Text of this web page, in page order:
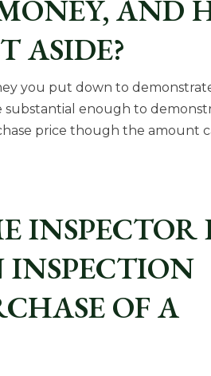
AND
ASIDE?
you put down to
substantial enough to
price though the amount
INSPECTOR
INSPECTION
OF A